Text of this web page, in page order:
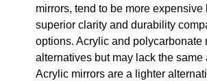
mirrors, tend to be more expensive
superior clarity and durability
options. Acrylic and polycarbonate
alternatives but may lack the same
Acrylic mirrors are a lighter